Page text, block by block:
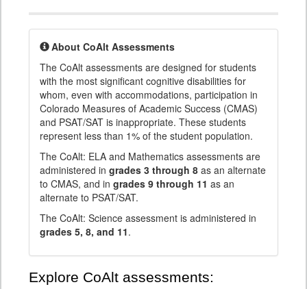
About CoAlt Assessments
The CoAlt assessments are designed for students
with the most significant cognitive disabilities for
whom, even with accommodations, participation in
Colorado Measures of Academic Success (CMAS)
and PSAT/SAT is inappropriate. These students
represent less than 1% of the student population.
The CoAlt: ELA and Mathematics assessments are
administered in grades 3 through 8 as an alternate
to CMAS, and in grades 9 through 11 as an
alternate to PSAT/SAT.
The CoAlt: Science assessment is administered in
grades 5, 8, and 11.
Explore CoAlt assessments: